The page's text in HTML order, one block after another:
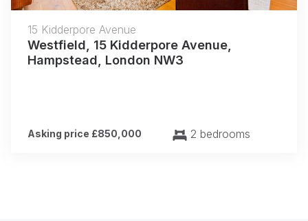
15 Kidderpore Avenue
Westfield, 15 Kidderpore Avenue,
Hampstead, London NW3
Asking price £850,000 2 bedrooms